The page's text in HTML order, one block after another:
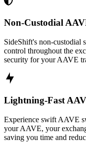
Non-Custodial
SideShift's non-custodial
control throughout the
security for your AAVE
Lightning-Fast
Experience swift AAVE
your AAVE, your
saving you time and